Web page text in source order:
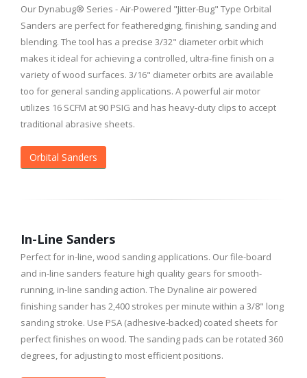
Our Dynabug® Series - Air-Powered "Jitter-Bug" Type Orbital
Sanders are perfect for featheredging, finishing, sanding and
blending. The tool has a precise 3/32" diameter orbit which
makes it ideal for achieving a controlled, ultra-fine finish on a
variety of wood surfaces. 3/16" diameter orbits are available
too for general sanding applications. A powerful air motor
utilizes 16 SCFM at 90 PSIG and has heavy-duty clips to accept
traditional abrasive sheets.
Orbital Sanders
In-Line Sanders
Perfect for in-line, wood sanding applications. Our file-board
and in-line sanders feature high quality gears for smooth-
running, in-line sanding action. The Dynaline air powered
finishing sander has 2,400 strokes per minute within a 3/8" long
sanding stroke. Use PSA (adhesive-backed) coated sheets for
perfect finishes on wood. The sanding pads can be rotated 360
degrees, for adjusting to most efficient positions.